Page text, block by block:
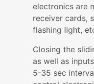
electronics are
receiver cards,
flashing light,
Closing the
as well as
5-35 sec